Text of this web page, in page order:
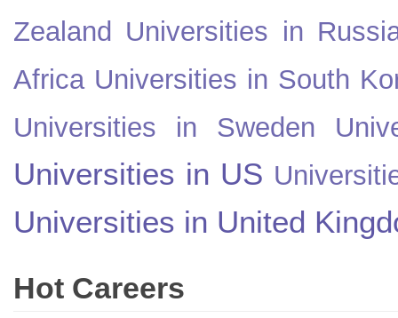
Zealand Universities in
Africa Universities in South
Universities in Sweden
Universities in US
Universities in United
Hot Careers